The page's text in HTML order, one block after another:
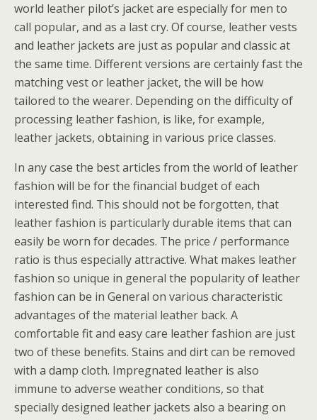
world leather pilot’s jacket are especially for men to
call popular, and as a last cry. Of course, leather vests
and leather jackets are just as popular and classic at
the same time. Different versions are certainly fast the
matching vest or leather jacket, the will be how
tailored to the wearer. Depending on the difficulty of
processing leather fashion, is like, for example,
leather jackets, obtaining in various price classes.
In any case the best articles from the world of leather
fashion will be for the financial budget of each
interested find. This should not be forgotten, that
leather fashion is particularly durable items that can
easily be worn for decades. The price / performance
ratio is thus especially attractive. What makes leather
fashion so unique in general the popularity of leather
fashion can be in General on various characteristic
advantages of the material leather back. A
comfortable fit and easy care leather fashion are just
two of these benefits. Stains and dirt can be removed
with a damp cloth. Impregnated leather is also
immune to adverse weather conditions, so that
specially designed leather jackets also a bearing on